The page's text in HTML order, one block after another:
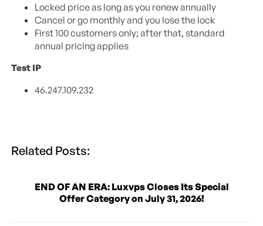
Locked price as long as you renew annually
Cancel or go monthly and you lose the lock
First 100 customers only; after that, standard
annual pricing applies
Test IP
46.247.109.232
Related Posts:
END OF AN ERA: Luxvps Closes Its Special
Offer Category on July 31, 2026!